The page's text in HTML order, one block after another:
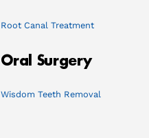
Root Canal Treatment
Oral Surgery
Wisdom Teeth Removal